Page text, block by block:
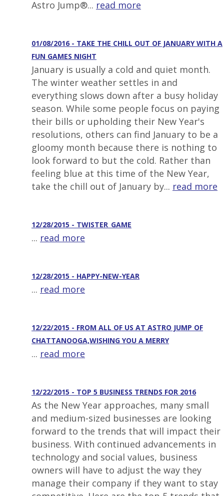
Astro Jump®... read more
01/08/2016 - TAKE THE CHILL OUT OF JANUARY WITH A
FUN GAMES NIGHT
January is usually a cold and quiet month.
The winter weather settles in and
everything slows down after a busy holiday
season. While some people focus on paying
their bills or upholding their New Year's
resolutions, others can find January to be a
gloomy month because there is nothing to
look forward to but the cold. Rather than
feeling blue at this time of the New Year,
take the chill out of January by... read more
12/28/2015 - TWISTER_GAME
... read more
12/28/2015 - HAPPY-NEW-YEAR
... read more
12/22/2015 - FROM ALL OF US AT ASTRO JUMP OF
CHATTANOOGA,WISHING YOU A MERRY
... read more
12/22/2015 - TOP 5 BUSINESS TRENDS FOR 2016
As the New Year approaches, many small
and medium-sized businesses are looking
forward to the trends that will impact their
business. With continued advancements in
technology and social values, business
owners will have to adjust the way they
manage their company if they want to stay